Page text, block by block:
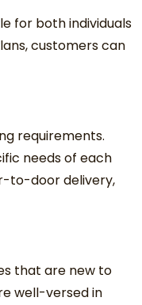
for both individuals
customers can
requirements.
needs of each
to-door delivery,
that are new to
well-versed in